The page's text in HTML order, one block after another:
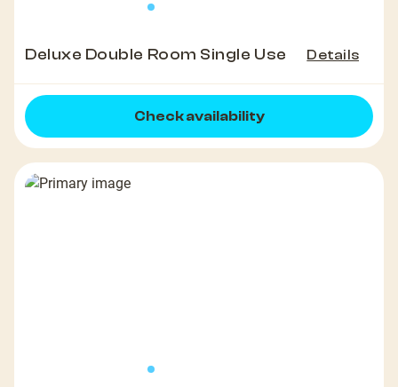
Deluxe Double Room Single Use Details
Check availability